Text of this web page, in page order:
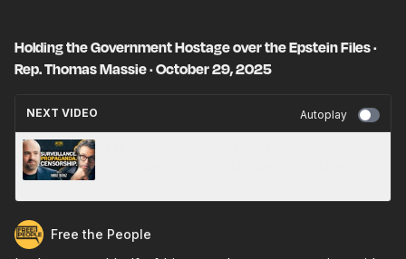
Holding the Government Hostage over the Epstein Files ·
Rep. Thomas Massie · October 29, 2025
NEXT VIDEO Autoplay
Free the People